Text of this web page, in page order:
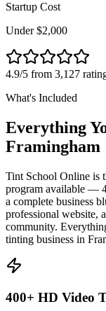
Startup Cost
Under $2,000
4.9/5 from 3,127
What's Included
Everything
Framingham
Tint School Online is
program available —
a complete business
professional website,
community.
tinting business in
400+ HD Video